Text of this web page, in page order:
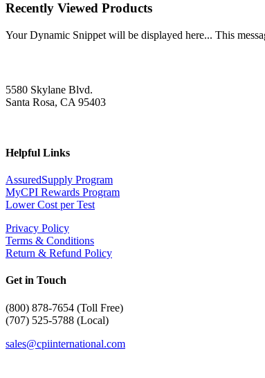
Recently Viewed Products
Your Dynamic Snippet will be displayed here... This
5580 Skylane Blvd.
Santa Rosa, CA 95403
Helpful Links
AssuredSupply Program
MyCPI Rewards Program
Lower Cost per Test
Privacy Policy
Terms & Conditions
Return & Refund Policy
Get in Touch
(800) 878-7654 (Toll Free)
(707) 525-5788 (Local)
sales@cpiinternational.com